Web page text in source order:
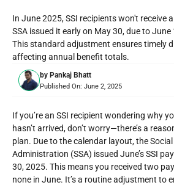
In June 2025, SSI recipients won't receive
SSA issued it early on May 30, due to
This standard adjustment ensures timely
affecting annual benefit totals.
by Pankaj Bhatt
Published On: June 2, 2025
If you’re an SSI recipient wondering why
hasn’t arrived, don’t worry—there’s a
plan. Due to the calendar layout, the
Administration (SSA) issued June’s SSI
30, 2025. This means you received two
none in June. It’s a routine adjustment to